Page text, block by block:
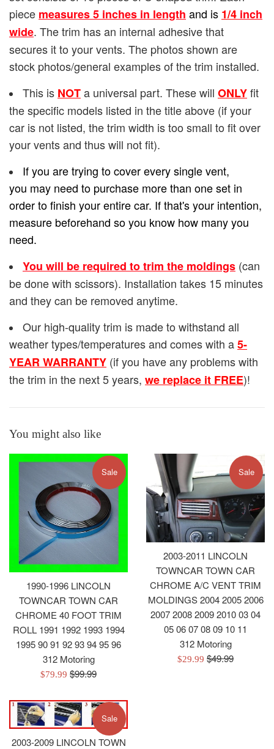
piece measures 5 inches in length and is 1/4 inch
wide. The trim has an internal adhesive that
secures it to your vents. The photos shown are
stock photos/general examples of the trim installed.
This is NOTa universal part. These will ONLYfit
the specific models listed in the title above (if your
car is not listed, the trim width is too small to fit over
your vents and thus will not fit).
If you are trying to cover every single vent,
you may need to purchase more than one set in
order to finish your entire car. If that's your intention,
measure beforehand so you know how many you
need.
You will be required to trim the moldings (can
be done with scissors). Installation takes 15 minutes
and they can be removed anytime.
Our high-quality trim is made to withstand all
weather types/temperatures and comes with a5-
YEAR WARRANTY (if you have any problems with
the trim in the next 5 years, we replace it FREE)!
You might also like
1990-1996 LINCOLN
TOWNCAR TOWN CAR
CHROME 40 FOOT TRIM
ROLL 1991 1992 1993 1994
1995 90 91 92 93 94 95 96
312 Motoring
Sale
$79.99 Regular
$99.99
Sale
2003-2011 LINCOLN
TOWNCAR TOWN CAR
CHROME A/C VENT TRIM
MOLDINGS 2004 2005 2006
2007 2008 2009 2010 03 04
05 06 07 08 09 10 11
312 Motoring
Sale
$29.99 Regular
$49.99
Sale
2003-2009 LINCOLN TOWN
Sale